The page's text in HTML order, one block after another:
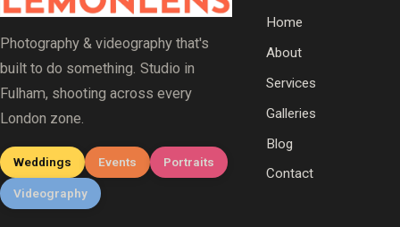
Photography & videography that's
built to do something. Studio in
Fulham, shooting across every
London zone.
Weddings Events Portraits
Videography
Home
About
Services
Galleries
Blog
Contact